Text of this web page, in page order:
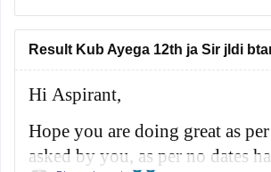
paper then you will have to select the year
Result Kub Ayega 12th ja Sir jldi
Hi Aspirant,
Hope you are doing great as
asked by you, as per no dates